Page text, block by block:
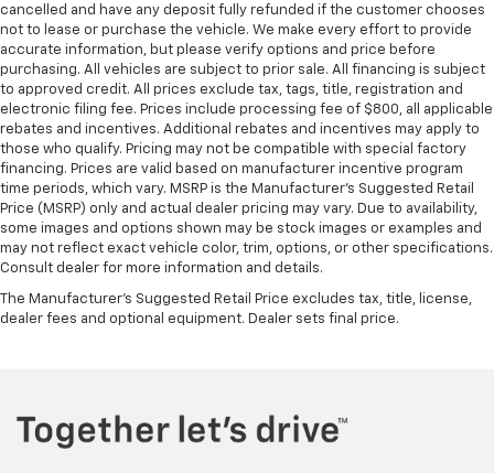
cancelled and have any deposit fully refunded if the customer chooses
not to lease or purchase the vehicle. We make every effort to provide
accurate information, but please verify options and price before
purchasing. All vehicles are subject to prior sale. All financing is subject
to approved credit. All prices exclude tax, tags, title, registration and
electronic filing fee. Prices include processing fee of $800, all applicable
rebates and incentives. Additional rebates and incentives may apply to
those who qualify. Pricing may not be compatible with special factory
financing. Prices are valid based on manufacturer incentive program
time periods, which vary. MSRP is the Manufacturer's Suggested Retail
Price (MSRP) only and actual dealer pricing may vary. Due to availability,
some images and options shown may be stock images or examples and
may not reflect exact vehicle color, trim, options, or other specifications.
Consult dealer for more information and details.
The Manufacturer's Suggested Retail Price excludes tax, title, license,
dealer fees and optional equipment. Dealer sets final price.